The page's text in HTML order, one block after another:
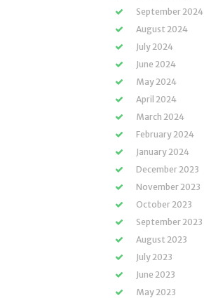
September 2024
August 2024
July 2024
June 2024
May 2024
April 2024
March 2024
February 2024
January 2024
December 2023
November 2023
October 2023
September 2023
August 2023
July 2023
June 2023
May 2023